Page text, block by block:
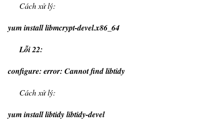
Cách xử lý:
yum install libmcrypt-devel.x86_64
Lỗi 22:
configure: error: Cannot find libtidy
Cách xử lý:
yum install libtidy libtidy-devel